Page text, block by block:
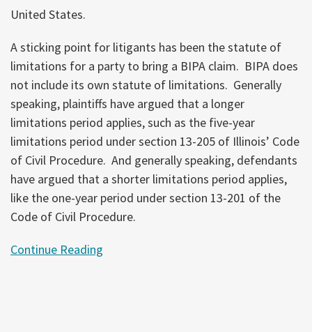
United States.
A sticking point for litigants has been the statute of
limitations for a party to bring a BIPA claim. BIPA does
not include its own statute of limitations. Generally
speaking, plaintiffs have argued that a longer
limitations period applies, such as the five-year
limitations period under section 13-205 of Illinois’ Code
of Civil Procedure. And generally speaking, defendants
have argued that a shorter limitations period applies,
like the one-year period under section 13-201 of the
Code of Civil Procedure.
Continue Reading